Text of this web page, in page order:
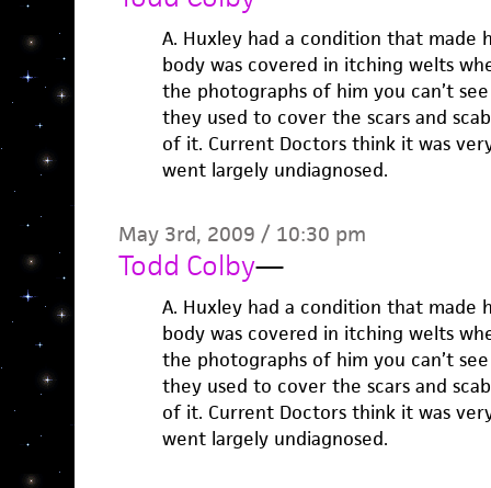
A. Huxley had a condition that made
body was covered in itching welts
the photographs of him you can’t
they used to cover the scars and
of it. Current Doctors think it was
went largely undiagnosed.
May 3rd, 2009 / 10:30 pm
Todd Colby—
A. Huxley had a condition that made
body was covered in itching welts
the photographs of him you can’t
they used to cover the scars and
of it. Current Doctors think it was
went largely undiagnosed.